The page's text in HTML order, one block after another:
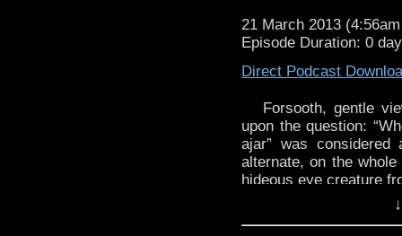
Alack! What Tube
‘The First
technology
21 March 2013
Episode Duration: 0
Direct Podcast
Forsooth, gentle
upon the question:
ajar” was considered
alternate, on the
hideous eye creature
If after the podcast
out this week’s